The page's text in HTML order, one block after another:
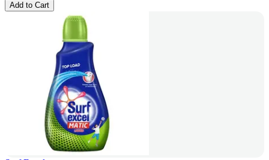
Add to Cart